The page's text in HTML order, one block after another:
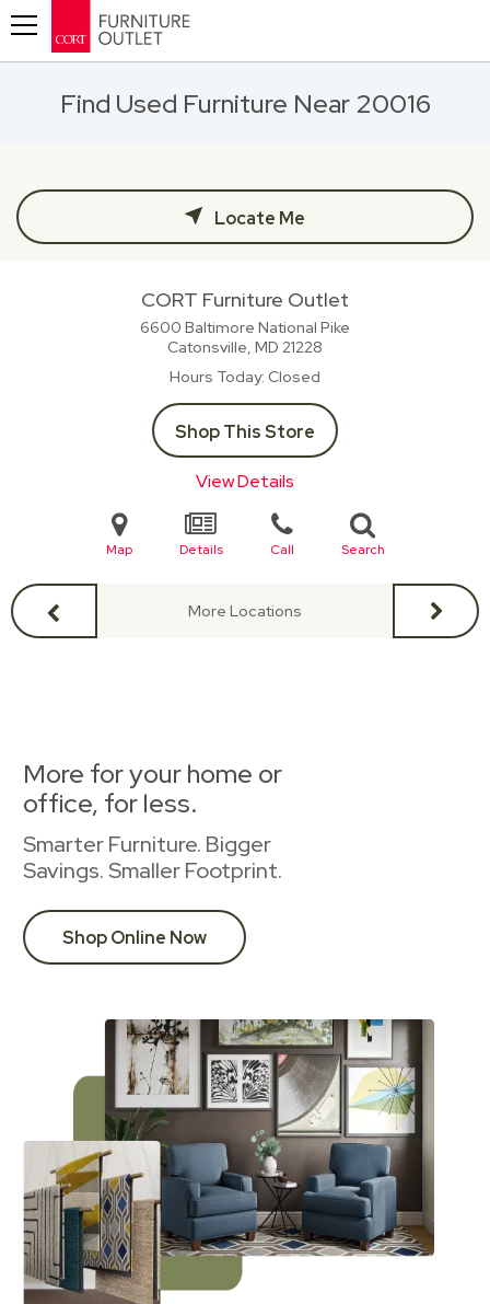
Find Used Furniture Near 20016
Locate Me
CORT Furniture Outlet
6600 Baltimore National Pike
Catonsville, MD 21228
Hours Today Closed
Shop This Store
View Details
Map Details Call Search
More Locations
More for your home or
office, for less.
Smarter Furniture. Bigger
Savings. Smaller Footprint.
Shop Online Now